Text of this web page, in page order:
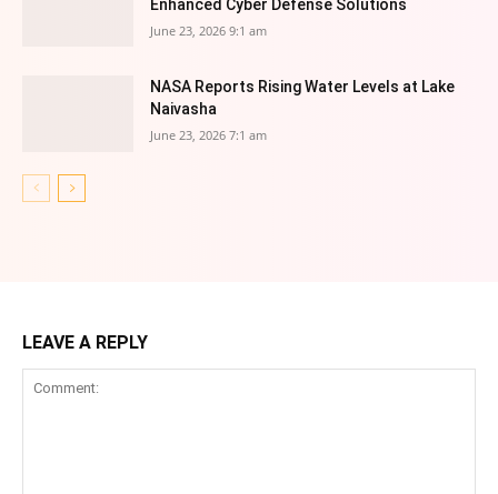
Enhanced Cyber Defense Solutions
June 23, 2026 9:1 am
NASA Reports Rising Water Levels at Lake
Naivasha
June 23, 2026 7:1 am
LEAVE A REPLY